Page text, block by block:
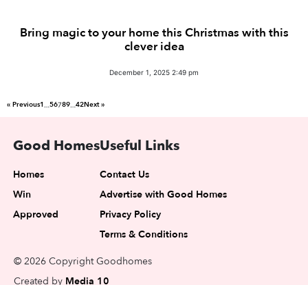
Bring magic to your home this Christmas with this
clever idea
December 1, 2025 2:49 pm
« Previous1 … 56789… 42Next »
Good Homes
Homes
Win
Approved
Useful Links
Contact Us
Advertise with Good Homes
Privacy Policy
Terms & Conditions
© 2026 Copyright Goodhomes
Created by Media 10